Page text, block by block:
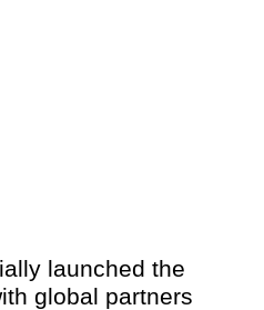
launched the
global partners